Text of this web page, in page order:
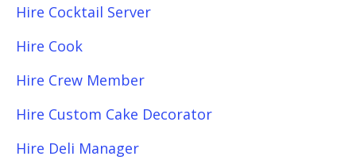
Hire Cocktail Server
Hire Cook
Hire Crew Member
Hire Custom Cake Decorator
Hire Deli Manager